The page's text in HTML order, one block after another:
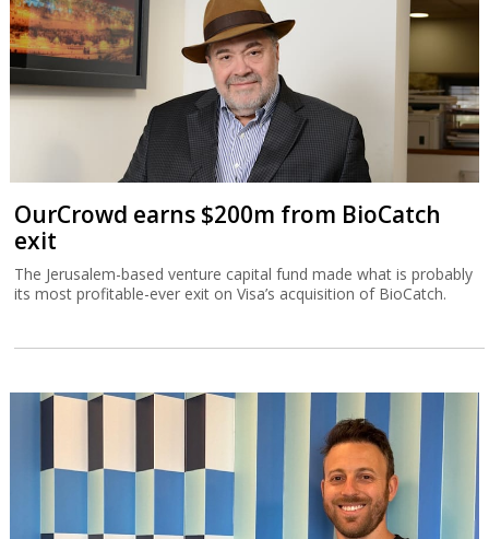
OurCrowd earns $200m from BioCatch
exit
The Jerusalem-based venture capital fund made what is probably
its most profitable-ever exit on Visa’s acquisition of BioCatch.